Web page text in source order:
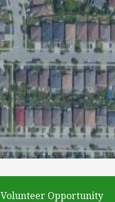
Volunteer Opportunity